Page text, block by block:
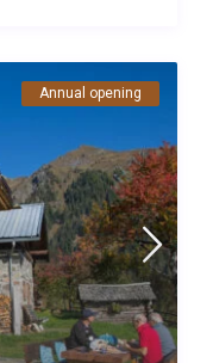
Annual opening